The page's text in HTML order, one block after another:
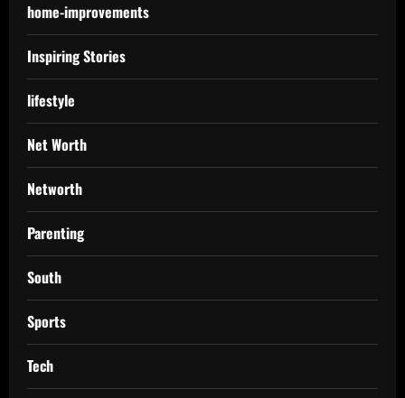
home-improvements
Inspiring Stories
lifestyle
Net Worth
Networth
Parenting
South
Sports
Tech